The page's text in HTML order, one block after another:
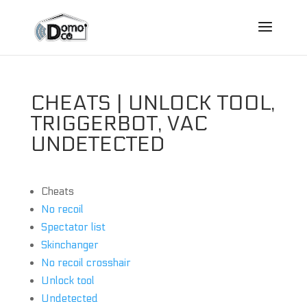
CHEATS | UNLOCK TOOL,
TRIGGERBOT, VAC
UNDETECTED
Cheats
No recoil
Spectator list
Skinchanger
No recoil crosshair
Unlock tool
Undetected